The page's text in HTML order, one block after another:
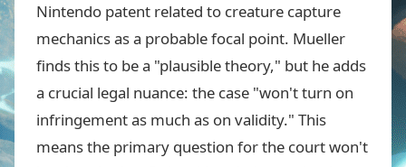
Nintendo patent related to creature capture
mechanics as a probable focal point. Mueller
finds this to be a "plausible theory," but he adds
a crucial legal nuance: the case "won't turn on
infringement as much as on validity." This
means the primary question for the court won't